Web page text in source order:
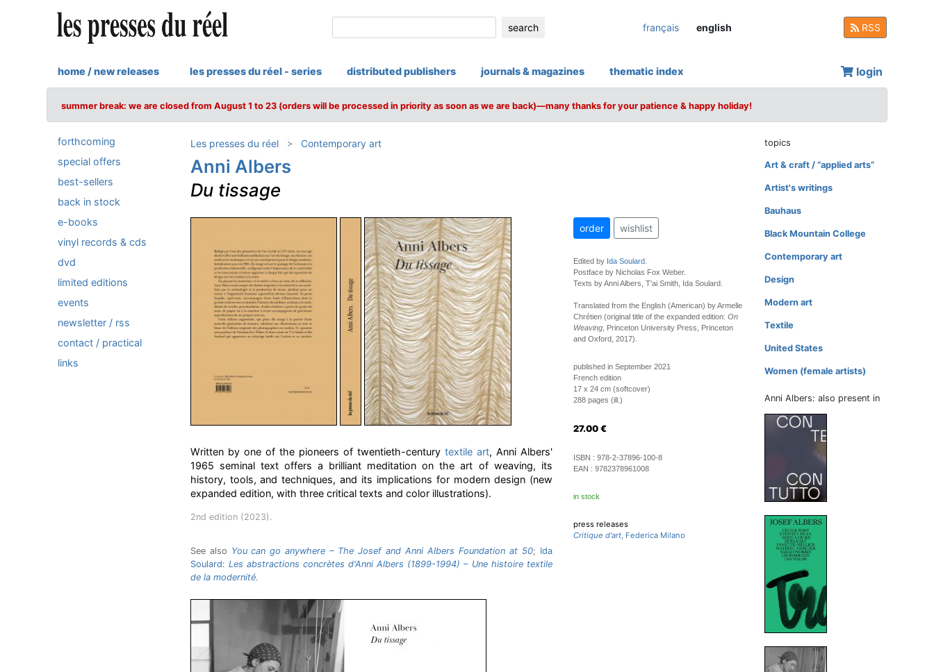
search français english RSS
home / new releases les presses du réel - series distributed publishers journals & magazines thematic index login
summer break: we are closed from August 1 to 23 (orders will be processed in priority as soon as we are back)—many thanks for your patience & happy holiday!
forthcoming
special offers
best-sellers
back in stock
e-books
vinyl records & cds
dvd
limited editions
events
newsletter / rss
contact / practical
links
Les presses du réel Contemporary art
Anni Albers
Du tissage
Written by one of the pioneers of twentieth-century textile art, Anni Albers'
1965 seminal text offers a brilliant meditation on the art of weaving, its
history, tools, and techniques, and its implications for modern design (new
expanded edition, with three critical texts and color illustrations).
2nd edition (2023).
See also You can go anywhere – The Josef and Anni Albers Foundation at 50; Ida
Soulard: Les abstractions concrètes d'Anni Albers (1899-1994) – Une histoire textile
de la modernité.
order wishlist
Edited by Ida Soulard.
Postface by Nicholas Fox Weber.
Texts by Anni Albers, T'ai Smith, Ida Soulard.
Translated from the English (American) by Armelle
Chrétien (original title of the expanded edition: On
Weaving, Princeton University Press, Princeton
and Oxford, 2017).
published in September 2021
French edition
17 x 24 cm (softcover)
288 pages (ill.)
27.00 €
ISBN : 978-2-37896-100-8
EAN : 9782378961008
in stock
press releases
Critique d'art, Federica Milano
topics
Art & craft / “applied arts”
Artist's writings
Bauhaus
Black Mountain College
Contemporary art
Design
Modern art
Textile
United States
Women (female artists)
Anni Albers: also present in